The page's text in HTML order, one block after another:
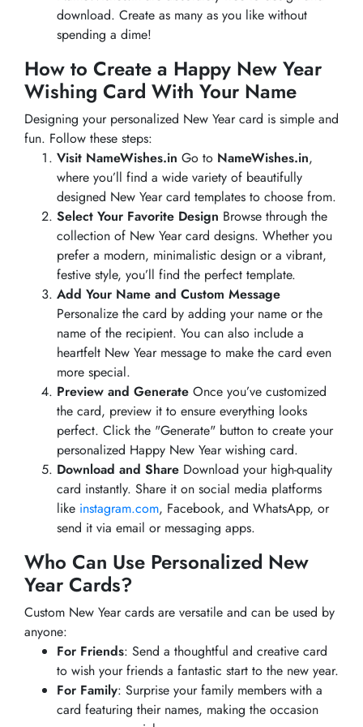
download. Create as many as you like without
spending a dime!
How to Create a Happy New Year
Wishing Card With Your Name
Designing your personalized New Year card is simple and
fun. Follow these steps:
Visit NameWishes.in Go to NameWishes.in,
where you’ll find a wide variety of beautifully
designed New Year card templates to choose from.
Select Your Favorite Design Browse through the
collection of New Year card designs. Whether you
prefer a modern, minimalistic design or a vibrant,
festive style, you’ll find the perfect template.
Add Your Name and Custom Message
Personalize the card by adding your name or the
name of the recipient. You can also include a
heartfelt New Year message to make the card even
more special.
Preview and Generate Once you’ve customized
the card, preview it to ensure everything looks
perfect. Click the "Generate" button to create your
personalized Happy New Year wishing card.
Download and Share Download your high-quality
card instantly. Share it on social media platforms
like instagram.com, Facebook, and WhatsApp, or
send it via email or messaging apps.
Who Can Use Personalized New
Year Cards?
Custom New Year cards are versatile and can be used by
anyone:
For Friends: Send a thoughtful and creative card
to wish your friends a fantastic start to the new year.
For Family: Surprise your family members with a
card featuring their names, making the occasion